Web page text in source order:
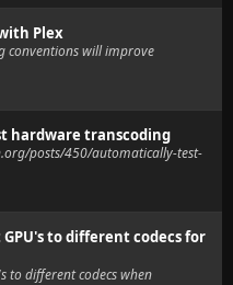
Plex
conventions will improve
hardware transcoding
posts/450/automatically-test-
to different codecs for
to different codecs when